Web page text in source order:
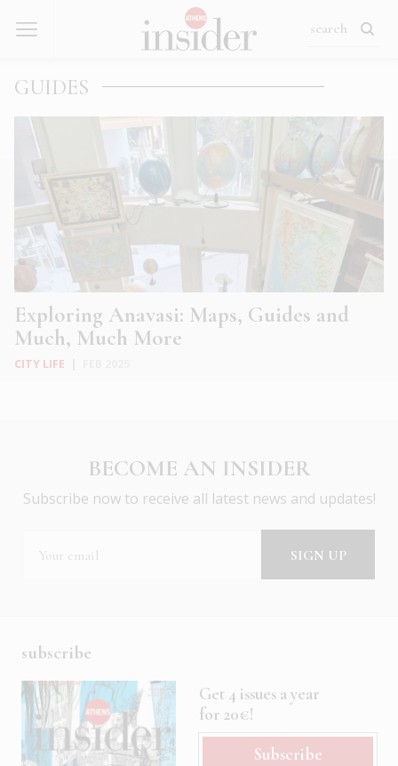
GUIDES
Exploring Anavasi: Maps, Guides and
Much, Much More
CITY LIFE
BECOME AN INSIDER
Subscribe now to receive all latest news and updates!
subscribe
Get 4 issues a year
for 20€!
Subscribe